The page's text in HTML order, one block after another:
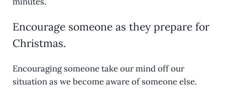
Encourage someone as they prepare for
Christmas.
Encouraging someone take our mind off our
situation as we become aware of someone else.